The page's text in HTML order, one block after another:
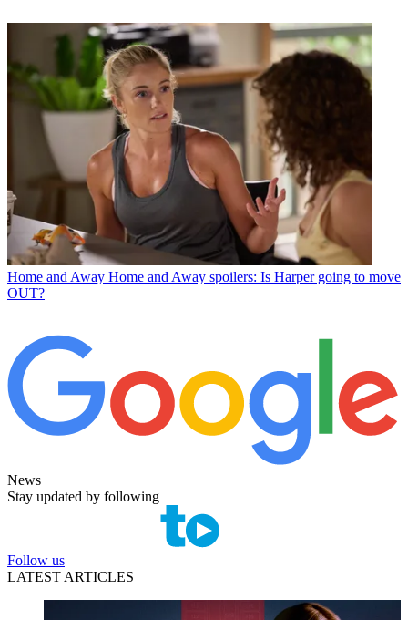
Home and Away Home and Away spoilers: Is Harper going to move
OUT?
News
Stay updated by following
Follow us
LATEST ARTICLES